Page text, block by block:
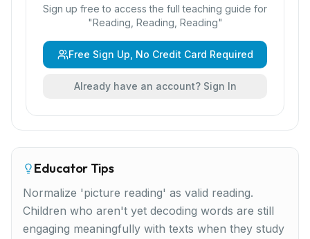
Sign up free to access the full teaching guide for
"Reading, Reading, Reading"
Free Sign Up, No Credit Card Required
Already have an account? Sign In
Educator Tips
Normalize 'picture reading' as valid reading.
Children who aren't yet decoding words are still
engaging meaningfully with texts when they study